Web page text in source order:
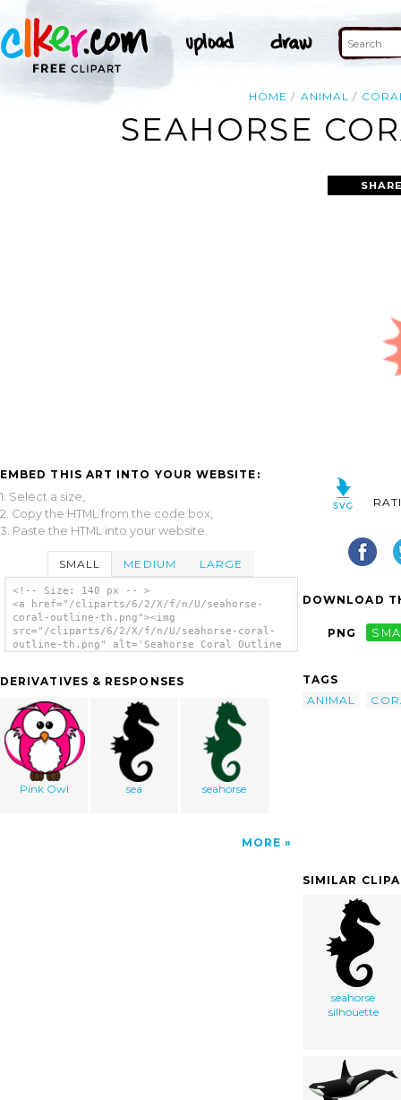
HOME ANIMAL
SEAHORSE
EMBED THIS ART INTO YOUR WEBSITE:
1. Select a size,
2. Copy the HTML from the code box,
3. Paste the HTML into your website.
SMALL MEDIUM LARGE
<!-- Size: 140 px -- >
<a href="/cliparts/6/2/X/f/n/U/seahorse-
coral-outline-th.png"><img
src="/cliparts/6/2/X/f/n/U/seahorse-coral-
outline-th.png" alt='Seahorse Coral Outline
DERIVATIVES & RESPONSES
Pink Owl sea seahorse
MORE
DOWNLOAD
PNG
TAGS
ANIMAL
SIMILAR
seahorse
silhouette